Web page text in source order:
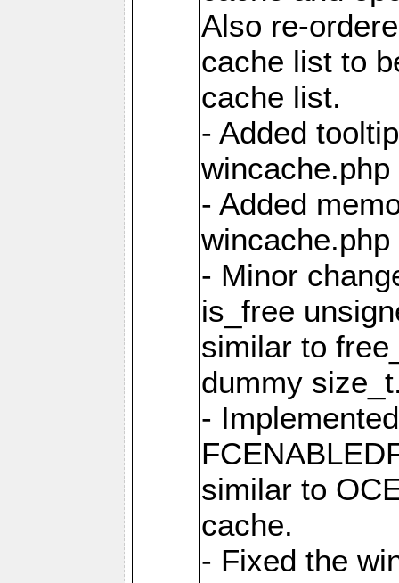
Also re-
cache list to
cache list.
- Added
wincache.php
- Added
wincache.php
- Minor
is_free
similar to
dummy
-
similar to
cache.
- Fixed the